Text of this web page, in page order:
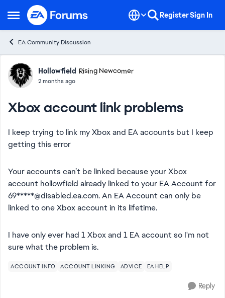
Open Side Menu
Skip to content RegisterSign In
EA Community Discussion
Forum Discussion
Hollowfield Rising Newcomer
2 months ago
Xbox account link problems
I keep trying to link my Xbox and EA accounts but I keep
getting this error
Your accounts can’t be linked because your Xbox
account hollowfield already linked to your EA Account for
69*****@disabled.ea.com. An EA Account can only be
linked to one Xbox account in its lifetime.
I have only ever had 1 Xbox and 1 EA account so I'm not
sure what the problem is.
ACCOUNT INFO ACCOUNT LINKING ADVICE EA HELP
Reply